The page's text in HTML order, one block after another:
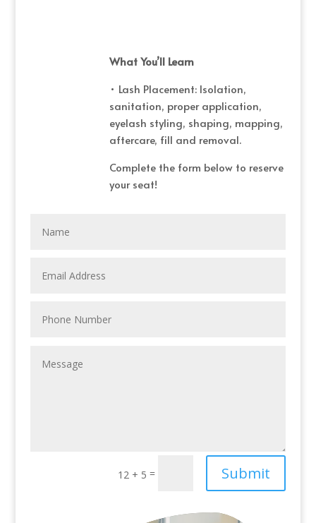
What You’ll Learn
• Lash Placement: Isolation,
sanitation, proper application,
eyelash styling, shaping, mapping,
aftercare, fill and removal.
Complete the form below to reserve
your seat!
12 + 5 = Submit